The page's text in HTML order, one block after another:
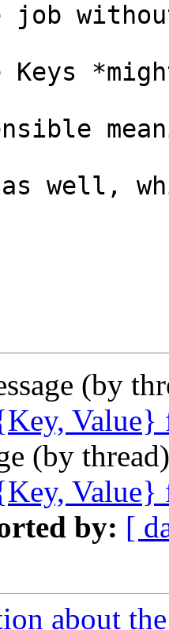
job
well,
(by
Value}
(by
Value}
by: [
about